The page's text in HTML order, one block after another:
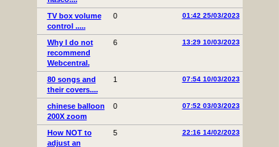
TV box volume
control .....
0 01:42 25/03/2023
Why I do not
recommend
Webcentral.
6 13:29 10/03/2023
80 songs and
their covers....
1 07:54 10/03/2023
chinese balloon
200X zoom
0 07:52 03/03/2023
How NOT to
adjust an
5 22:16 14/02/2023